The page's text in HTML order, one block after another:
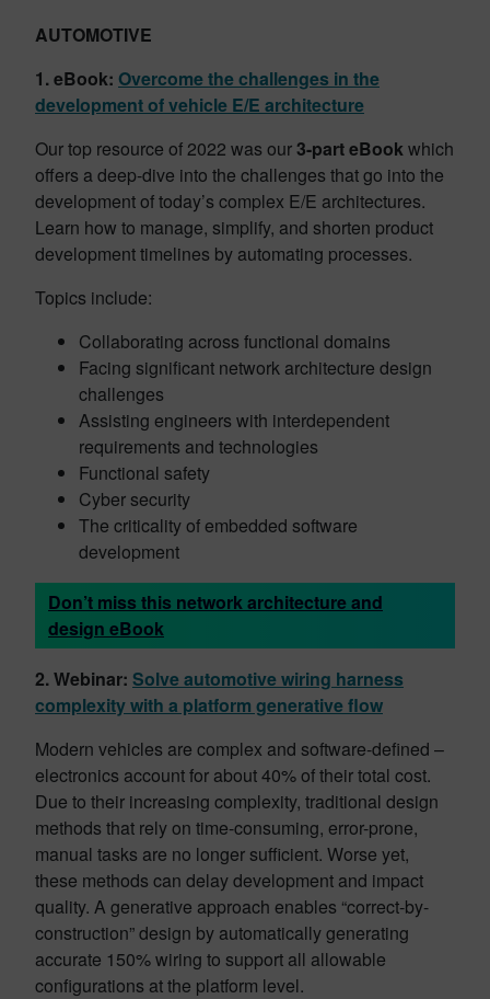
AUTOMOTIVE
1. eBook: Overcome the challenges in the
development of vehicle E/E architecture
Our top resource of 2022 was our 3-part eBookwhich
offers a deep-dive into the challenges that go into the
development of today’s complex E/E architectures.
Learn how to manage, simplify, and shorten product
development timelines by automating processes.
Topics include:
Collaborating across functional domains
Facing significant network architecture design
challenges
Assisting engineers with interdependent
requirements and technologies
Functional safety
Cyber security
The criticality of embedded software
development
Don’t miss this network architecture and
design eBook
2. Webinar: Solve automotive wiring harness
complexity with a platform generative flow
Modern vehicles are complex and software-defined –
electronics account for about 40% of their total cost.
Due to their increasing complexity, traditional design
methods that rely on time-consuming, error-prone,
manual tasks are no longer sufficient. Worse yet,
these methods can delay development and impact
quality. A generative approach enables “correct-by-
construction” design by automatically generating
accurate 150% wiring to support all allowable
configurations at the platform level.